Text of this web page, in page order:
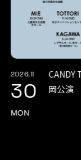
2026.11
30
MON
CANDY
岡公演